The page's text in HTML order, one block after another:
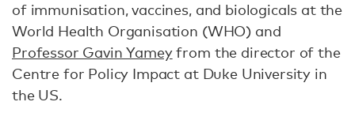
of immunisation, vaccines, and biologicals at the
World Health Organisation (WHO) and
Professor Gavin Yameyfrom the director of the
Centre for Policy Impact at Duke University in
the US.